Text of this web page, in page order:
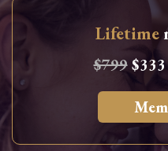
Lifetime
$799$333